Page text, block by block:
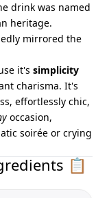
drink was named
heritage.
mirrored the
it's simplicity
charisma. It's
effortlessly chic,
occasion,
soirée or crying
📋